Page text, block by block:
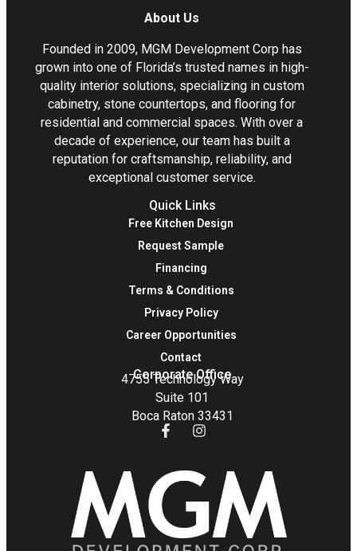
About Us
Founded in 2009, MGM Development Corp has
grown into one of Florida’s trusted names in high-
quality interior solutions, specializing in custom
cabinetry, stone countertops, and flooring for
residential and commercial spaces. With over a
decade of experience, our team has built a
reputation for craftsmanship, reliability, and
exceptional customer service.
Quick Links
Free Kitchen Design
Request Sample
Financing
Terms & Conditions
Privacy Policy
Career Opportunities
Contact
Corporate Office
4755 Technology Way
Suite 101
Boca Raton 33431